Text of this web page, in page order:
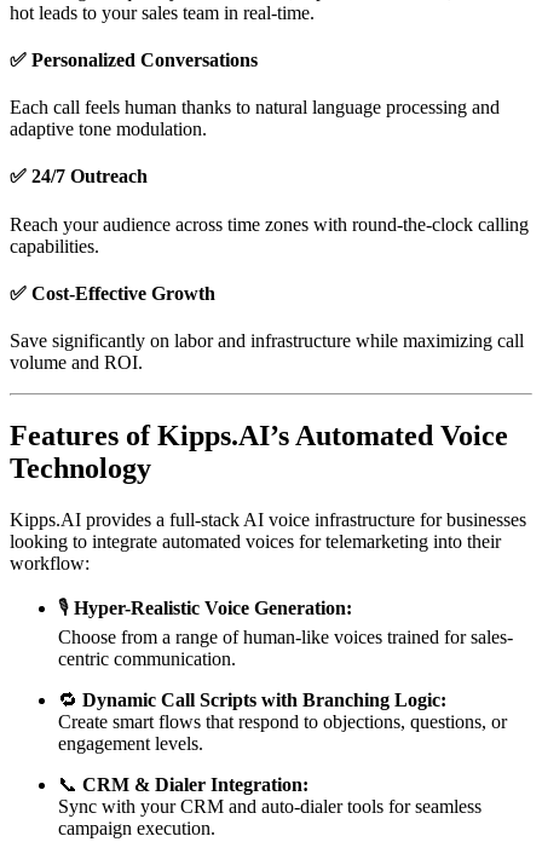
hot leads to your sales team in real-time.
✅ Personalized Conversations
Each call feels human thanks to natural language processing and
adaptive tone modulation.
✅ 24/7 Outreach
Reach your audience across time zones with round-the-clock calling
capabilities.
✅ Cost-Effective Growth
Save significantly on labor and infrastructure while maximizing call
volume and ROI.
Features of Kipps.AI’s Automated Voice
Technology
Kipps.AI provides a full-stack AI voice infrastructure for businesses
looking to integrate automated voices for telemarketing into their
workflow:
🎙️ Hyper-Realistic Voice Generation:
Choose from a range of human-like voices trained for sales-
centric communication.
🔁 Dynamic Call Scripts with Branching Logic:
Create smart flows that respond to objections, questions, or
engagement levels.
📞 CRM & Dialer Integration:
Sync with your CRM and auto-dialer tools for seamless
campaign execution.